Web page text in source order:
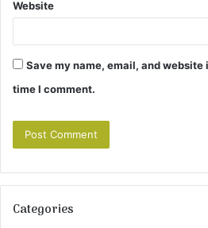
Website
Save my name, email, and
time I comment.
Categories